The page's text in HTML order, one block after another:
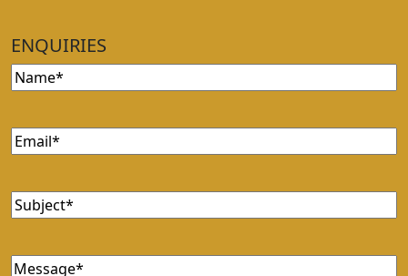
ENQUIRIES
Name(Required)
Email(Required)
Subject(Required)
Message(Required)